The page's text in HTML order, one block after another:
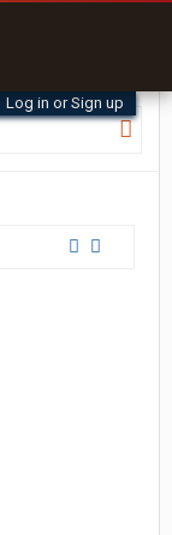
Log in or Sign up